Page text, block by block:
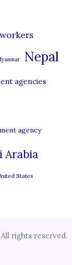
Nepal
agencies
agency
Arabia
States
rights reserved.